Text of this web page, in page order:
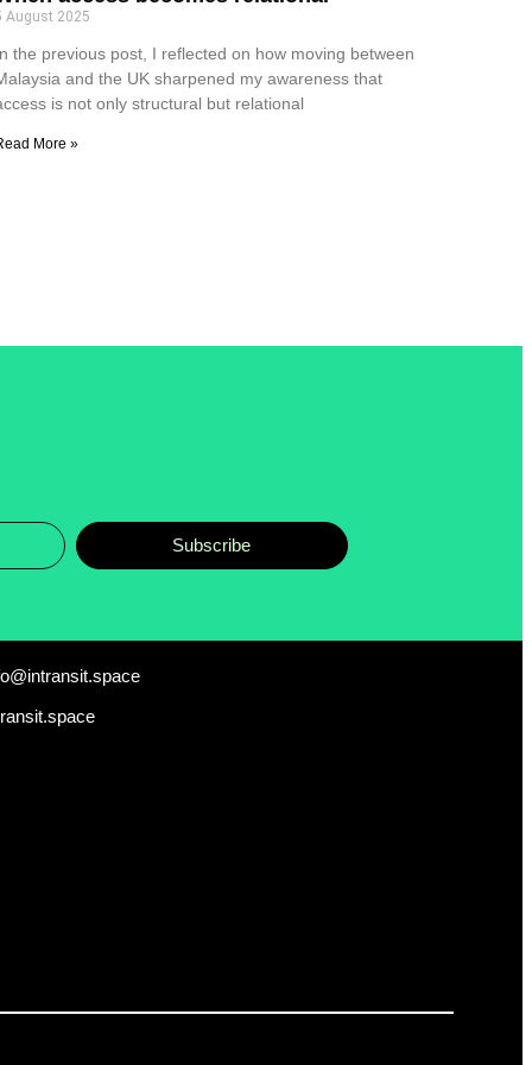
August 2025
the previous post, I reflected on how moving between
and the UK sharpened my awareness that
is not only structural but relational
More »
Subscribe